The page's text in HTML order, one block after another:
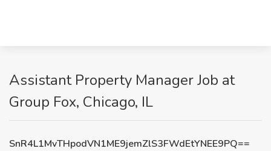
Assistant Property Manager Job at
Group Fox, Chicago, IL
SnR4L1MvTHpodVN1ME9jemZlS3FWdEtYNEE9PQ==